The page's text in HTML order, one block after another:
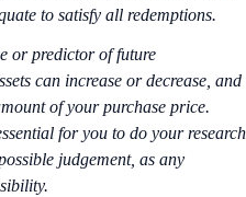
to satisfy all redemptions.
or predictor of future
can increase or decrease, and
of your purchase price.
for you to do your research
judgement, as any